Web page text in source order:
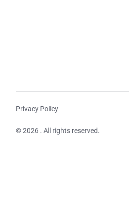
Privacy Policy
© 2026 . All rights reserved.